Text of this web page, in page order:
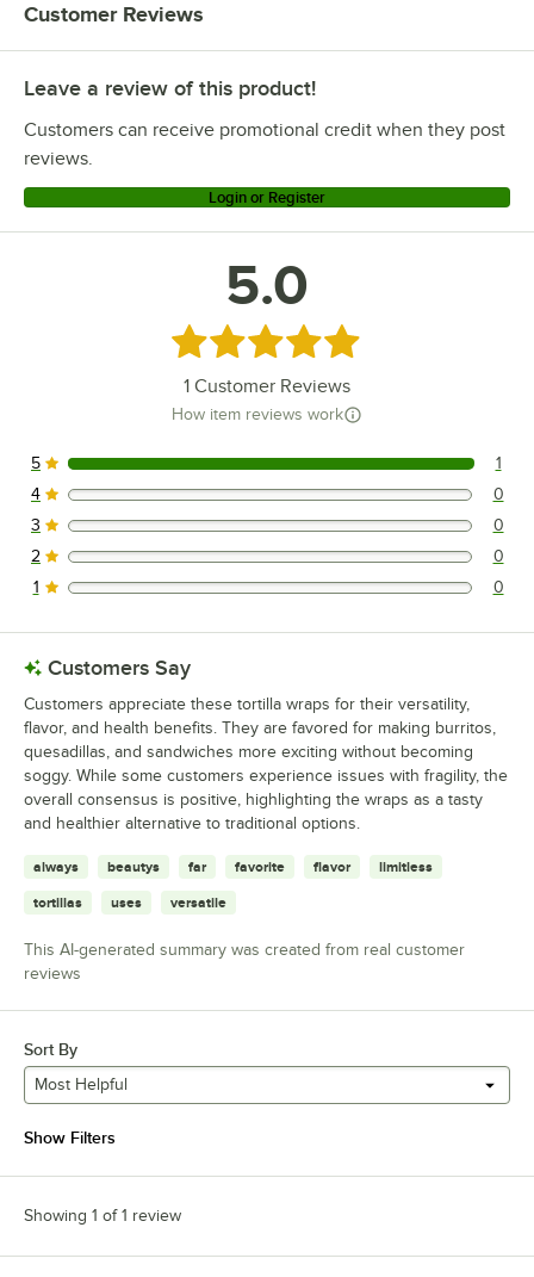
Customer Reviews
Leave a review of this product!
Customers can receive promotional credit when they post
reviews.
Login or Register
5.0
Rated 5 out of 5 stars
1 Customer Reviews
How item reviews work
1 reviews rated this 5 out of 5 stars.
5 1
0 reviews rated this 4 out of 5 stars.
4 0
0 reviews rated this 3 out of 5 stars.
3 0
0 reviews rated this 2 out of 5 stars.
2 0
0 reviews rated this 1 out of 5 stars.
1 0
Customers Say
Customers appreciate these tortilla wraps for their versatility,
flavor, and health benefits. They are favored for making burritos,
quesadillas, and sandwiches more exciting without becoming
soggy. While some customers experience issues with fragility, the
overall consensus is positive, highlighting the wraps as a tasty
and healthier alternative to traditional options.
always beautys far favorite flavor limitless
tortillas uses versatile
This AI-generated summary was created from real customer
reviews
Sort By
Most Helpful
Show Filters
Showing 1 of 1 review